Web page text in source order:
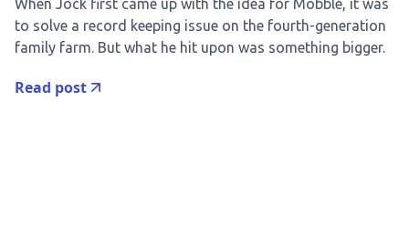
When Jock first came up with the idea for Mobble, it was
to solve a record keeping issue on the fourth-generation
family farm. But what he hit upon was something bigger.
Read post